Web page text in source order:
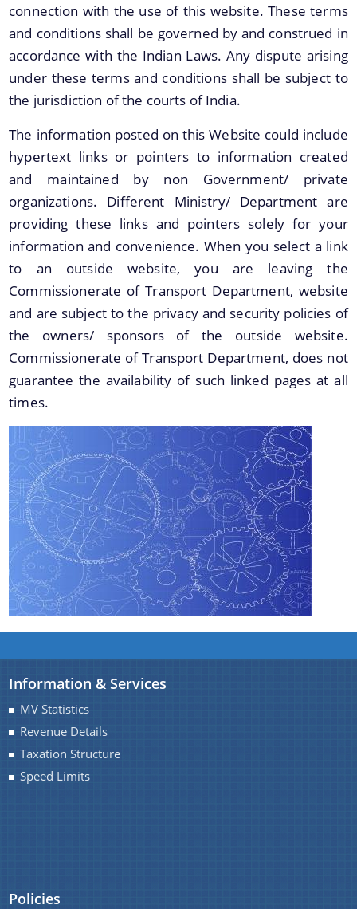
Rules
Orders
Manuals
A document repository where all types of the
documents of the organization can be searched
and located in the shortest possible time.
About Us
Who We Are
What We Do
Our History
Our Divisions/ Field Offices
You can find information on Our Ministers, Key
Officials, Our Vision,Mission and Functions and
more details about our department here.
Contact Us
Vote for SKOCH
connection with the use of this website. These terms
and conditions shall be governed by and construed in
accordance with the Indian Laws. Any dispute arising
under these terms and conditions shall be subject to
the jurisdiction of the courts of India.
The information posted on this Website could include
hypertext links or pointers to information created
and maintained by non Government/ private
organizations. Different Ministry/ Department are
providing these links and pointers solely for your
information and convenience. When you select a link
to an outside website, you are leaving the
Commissionerate of Transport Department, website
and are subject to the privacy and security policies of
the owners/ sponsors of the outside website.
Commissionerate of Transport Department, does not
guarantee the availability of such linked pages at all
times.
Information & Services
MV Statistics
Revenue Details
Taxation Structure
Speed Limits
Policies